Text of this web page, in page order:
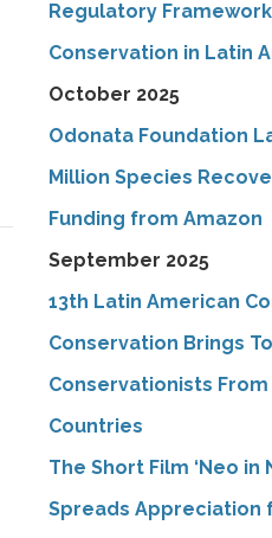
Regulatory
Conservation in Latin
October 2025
Odonata Foundation
Million Species
Funding from Amazon
September 2025
13th Latin American
Conservation Brings
Conservationists
Countries
The Short Film ‘Neo in
Spreads Appreciation